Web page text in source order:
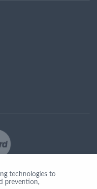
technologies to
prevention,